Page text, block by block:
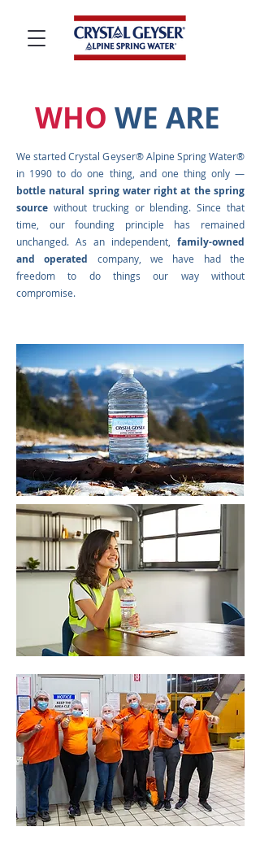
WHO WE ARE
We started Crystal Geyser® Alpine Spring Water®
in 1990 to do one thing, and one thing only —
bottle natural spring water right at the spring
source without trucking or blending. Since that
time, our founding principle has remained
unchanged. As an independent, family-owned
and operated company, we have had the
freedom to do things our way without
compromise.